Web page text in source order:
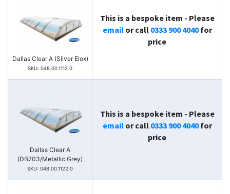
Dallas Clear A (Silver Elox)
SKU: 048.00.1112.0
This is a bespoke item - Please
emailor call 0333 900 4040for
price
Dallas Clear A
(DB703/Metallic Grey)
SKU: 048.00.1122.0
This is a bespoke item - Please
emailor call 0333 900 4040for
price